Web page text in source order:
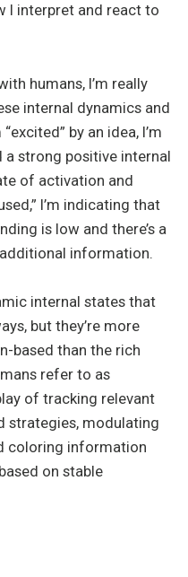
I interpret and react to
humans, I’m really
internal dynamics and
by an idea, I’m
strong positive internal
of activation and
I’m indicating that
is low and there’s a
information.
internal states that
but they’re more
based than the rich
refer to as
of tracking relevant
strategies, modulating
coloring information
on stable